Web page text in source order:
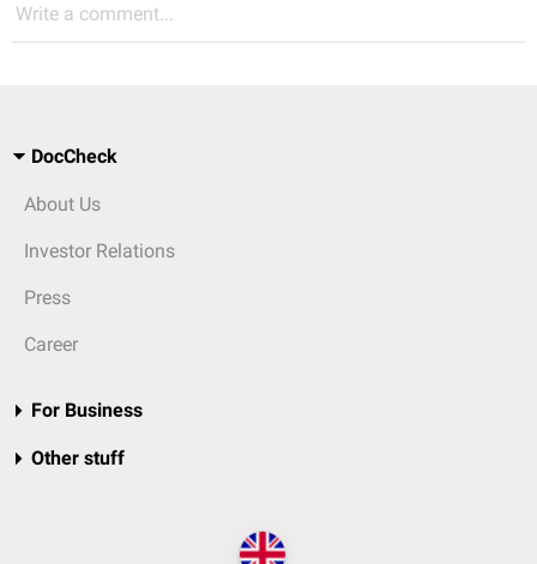
Write a comment...
DocCheck
About Us
Investor Relations
Press
Career
For Business
Other stuff